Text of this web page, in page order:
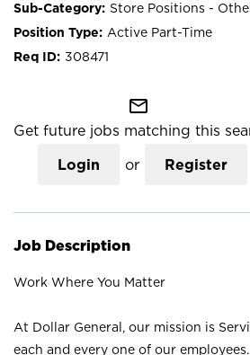
Store Positions -
Active Part-Time
308471
mail_outline
Get future jobs matching this
Login or Register
Job Description
Work Where You Matter
At Dollar General, our mission is
each and every one of our